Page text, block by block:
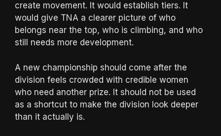
create movement. It would establish tiers. It
would give TNA a clearer picture of who
belongs near the top, who is climbing, and who
still needs more development.
A new championship should come after the
division feels crowded with credible women
who need another prize. It should not be used
as a shortcut to make the division look deeper
than it actually is.